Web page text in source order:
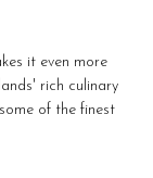
it even more
rich culinary
of the finest